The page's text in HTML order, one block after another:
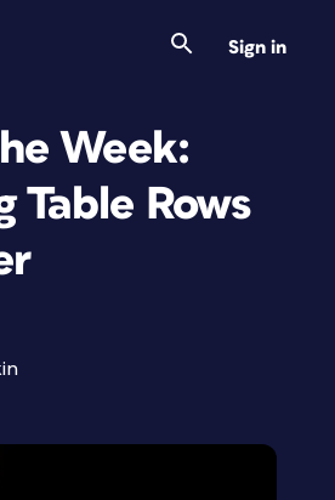
Sign in
Week:
Table Rows